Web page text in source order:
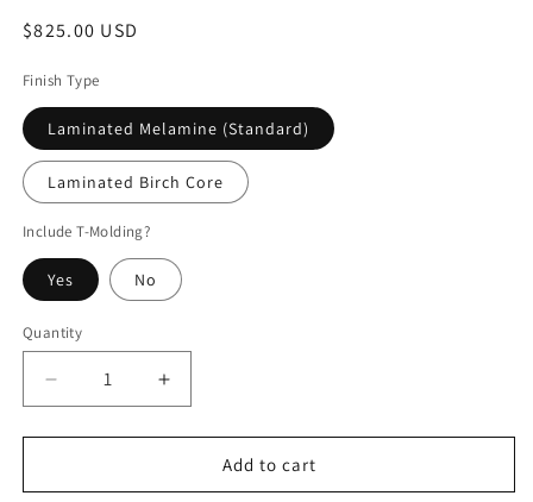
Regular
$825.00 USD
Finish Type
Laminated Melamine (Standard)
Laminated Birch Core
Include T-Molding?
Yes No
Quantity
Decrease
quantity
for
Stooges
Increase
quantity
for
Stooges
Add to cart